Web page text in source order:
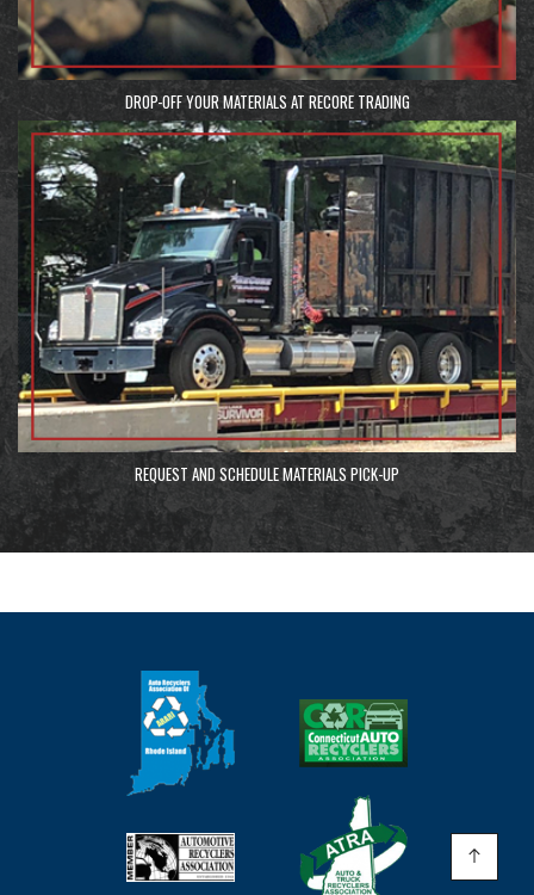
DROP-OFF YOUR MATERIALS AT RECORE TRADING
REQUEST AND SCHEDULE MATERIALS PICK-UP